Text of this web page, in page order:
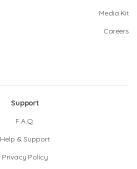
Media Kit
Careers
Support
F.A.Q.
Help & Support
Privacy Policy